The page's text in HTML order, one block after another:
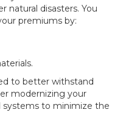
natural disasters. You
premiums by:
to better withstand
modernizing your
systems to minimize the